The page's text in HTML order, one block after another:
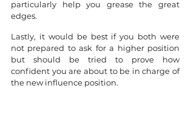
particularly help you grease the great
edges.
Lastly, it would be best if you both were
not prepared to ask for a higher position
but should be tried to prove how
confident you are about to be in charge of
the new influence position.